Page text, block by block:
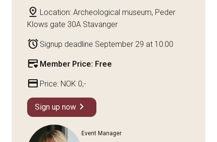
pin_drop Location: Archeological museum, Peder
Klows gate 30A Stavanger
alarm Signup deadline September 29 at 10:00
credit_card_heart Member Price: Free
credit_card Price: NOK 0,-
Sign up now chevron_right
Event Manager